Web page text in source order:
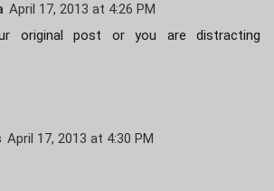
April 17, 2013 at 4:26 PM
original post or you are distracting
April 17, 2013 at 4:30 PM